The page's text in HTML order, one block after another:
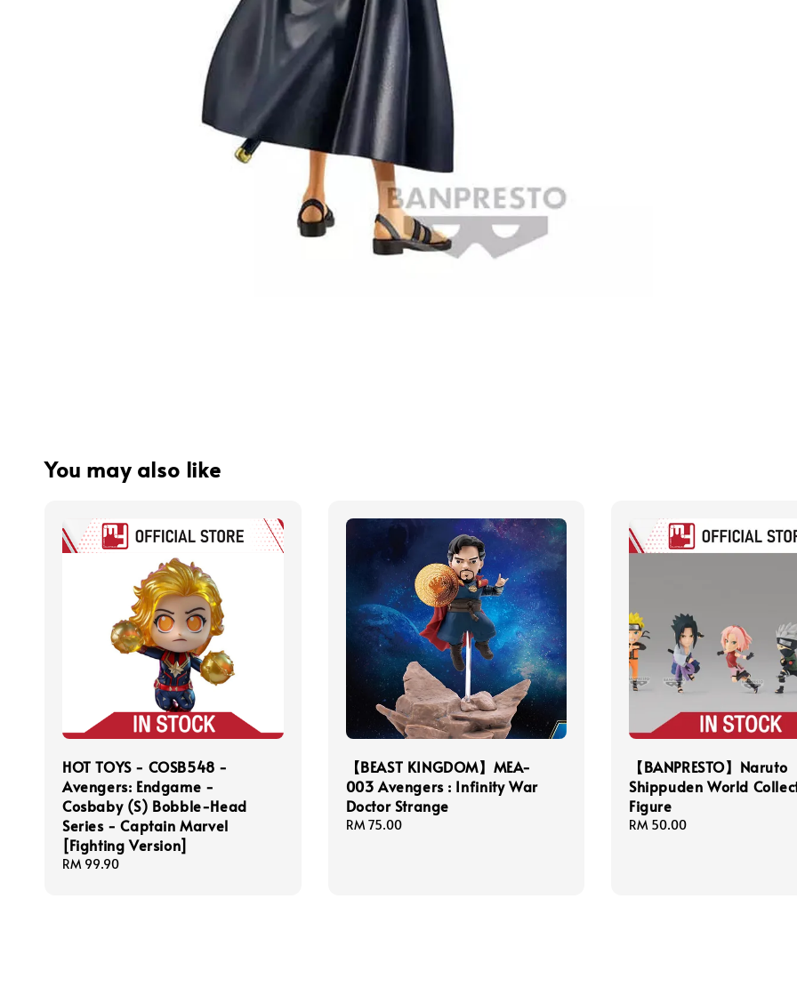
You may also like
HOT TOYS - COSB548 -
Avengers: Endgame -
Cosbaby (S) Bobble-Head
Series - Captain Marvel
[Fighting Version]
Regular
RM 99.90
【BEAST KINGDOM】MEA-
003 Avengers : Infinity War
Doctor Strange
Regular
RM 75.00
【BANPRESTO】Naruto
Shippuden World
Figure
Regular
RM 50.00